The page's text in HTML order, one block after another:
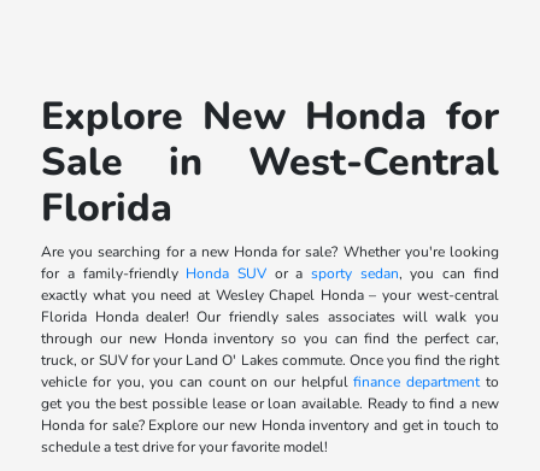
Explore New Honda for
Sale in West-Central
Florida
Are you searching for a new Honda for sale? Whether you're looking
for a family-friendly Honda SUVor asporty sedan, you can find
exactly what you need at Wesley Chapel Honda – your west-central
Florida Honda dealer! Our friendly sales associates will walk you
through our new Honda inventory so you can find the perfect car,
truck, or SUV for your Land O' Lakes commute. Once you find the right
vehicle for you, you can count on our helpfulfinance departmentto
get you the best possible lease or loan available. Ready to find a new
Honda for sale? Explore our new Honda inventory and get in touch to
schedule a test drive for your favorite model!